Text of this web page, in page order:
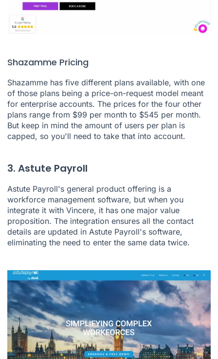
Shazamme Pricing
Shazamme has five different plans available, with one
of those plans being a price-on-request model meant
for enterprise accounts. The prices for the four other
plans range from $99 per month to $545 per month.
But keep in mind the amount of users per plan is
capped, so you'll need to take that into account.
3. Astute Payroll
Astute Payroll's general product offering is a
workforce management software, but when you
integrate it with Vincere, it has one major value
proposition. The integration ensures all the contact
details are updated in Astute Payroll's software,
eliminating the need to enter the same data twice.